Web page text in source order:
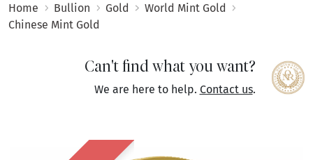
Home Bullion Gold
World Mint Gold
Chinese Mint Gold
Can't find what you want?
We are here to help. Contact us.